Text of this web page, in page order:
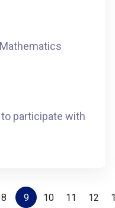
participate with
8 9 10 11 12